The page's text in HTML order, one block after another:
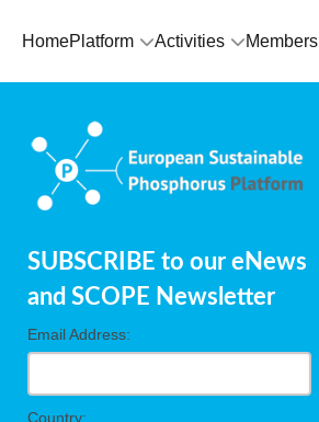
HomePlatform Activities Members
SUBSCRIBE to our eNews
and SCOPE Newsletter
Email Address:
Country: